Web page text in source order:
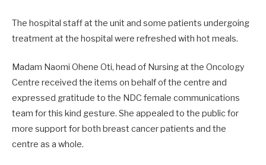
The hospital staff at the unit and some patients undergoing
treatment at the hospital were refreshed with hot meals.
Madam Naomi Ohene Oti, head of Nursing at the Oncology
Centre received the items on behalf of the centre and
expressed gratitude to the NDC female communications
team for this kind gesture. She appealed to the public for
more support for both breast cancer patients and the
centre as a whole.